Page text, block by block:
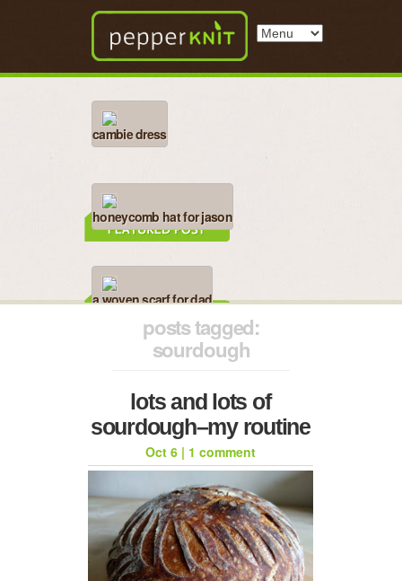
cambie dress
honeycomb hat for jason
a woven scarf for dad
posts tagged:
sourdough
lots and lots of
sourdough–my routine
Oct 6| 1 comment